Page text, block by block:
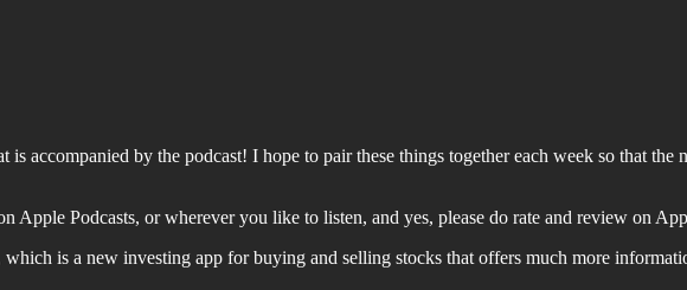
accompanied by the podcast! I hope to pair these things together each week so that
Apple Podcasts, or wherever you like to listen, and yes, please do rate and review on
which is a new investing app for buying and selling stocks that offers much more